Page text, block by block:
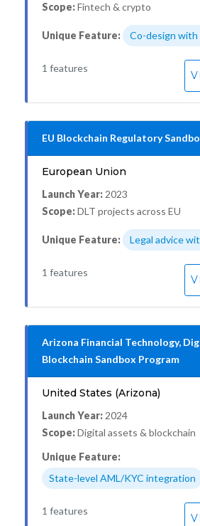
Scope:Fintech & crypto
Unique Feature: Co-design
1 features
EU Blockchain Regulatory
European Union
Launch Year: 2023
Scope:DLT projects across EU
Unique Feature: Legal advice
1 features
Arizona Financial Technology,
Blockchain Sandbox Program
United States (Arizona)
Launch Year: 2024
Scope:Digital assets & blockchain
Unique Feature:
State-level AML/KYC integration
1 features